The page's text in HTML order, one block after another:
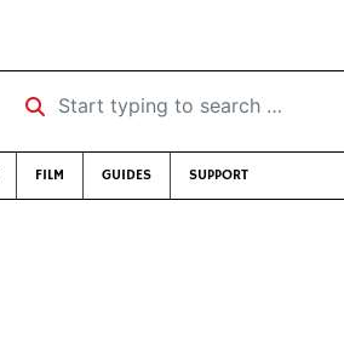
Start typing to search …
FILM GUIDES SUPPORT